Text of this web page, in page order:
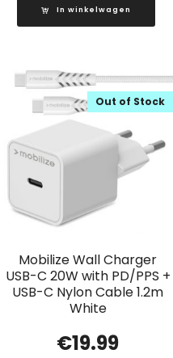
In winkelwagen
Mobilize Wall Charger
USB-C 20W with PD/PPS +
USB-C Nylon Cable 1.2m
White
Out of Stock
€19.99